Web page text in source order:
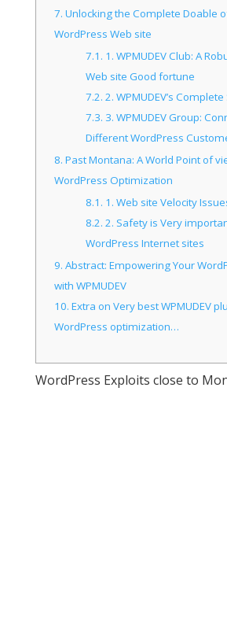
7. Unlocking the Complete Doable
WordPress Web site
7.1. 1. WPMUDEV Club: A
Web site Good fortune
7.2. 2. WPMUDEV’s
7.3. 3. WPMUDEV Group:
Different WordPress
8. Past Montana: A World Point of
WordPress Optimization
8.1. 1. Web site Velocity
8.2. 2. Safety is Very
WordPress Internet sites
9. Abstract: Empowering Your
with WPMUDEV
10. Extra on Very best WPMUDEV
WordPress optimization…
WordPress Exploits close to